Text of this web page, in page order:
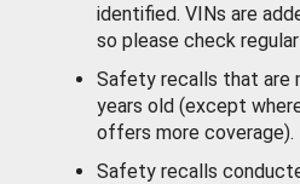
identified. VINs are
so please check
Safety recalls that are
years old (except
offers more coverage).
Safety recalls